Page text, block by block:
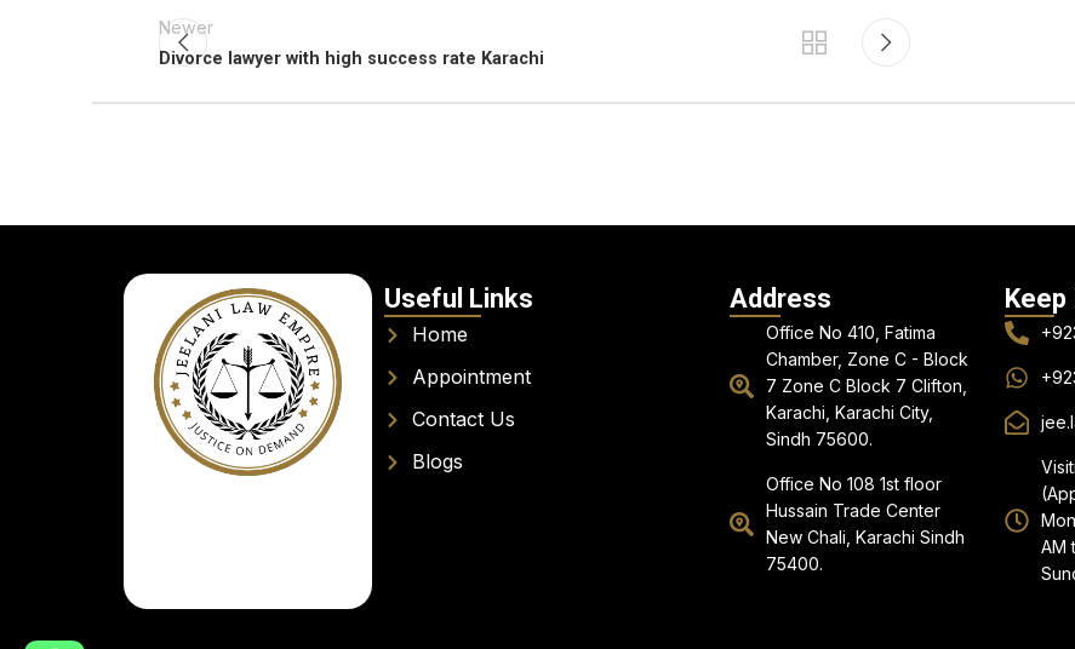
Newer
Divorce lawyer with high success rate Karachi
Useful Links
Home
Appointment
Contact Us
Blogs
Address
Office No 410, Fatima
Chamber, Zone C - Block
7 Zone C Block 7 Clifton,
Karachi, Karachi City,
Sindh 75600.
Office No 108 1st floor
Hussain Trade Center
New Chali, Karachi Sindh
75400.
Keep
AM